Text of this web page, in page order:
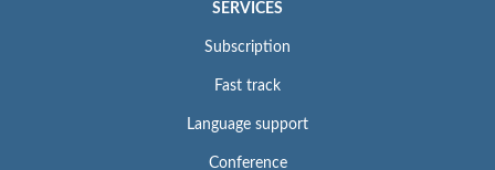
SERVICES
Subscription
Fast track
Language support
Conference